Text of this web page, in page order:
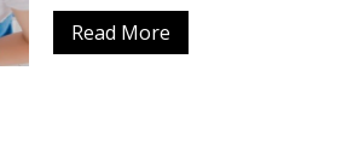
Read More